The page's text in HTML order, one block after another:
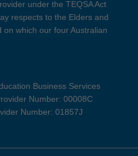
under the TEQSA Act
respects to the Elders and
which our four Australian
Business Services
Number: 00008C
Number: 01857J